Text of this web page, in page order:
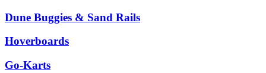
Dune Buggies & Sand Rails
Hoverboards
Go-Karts